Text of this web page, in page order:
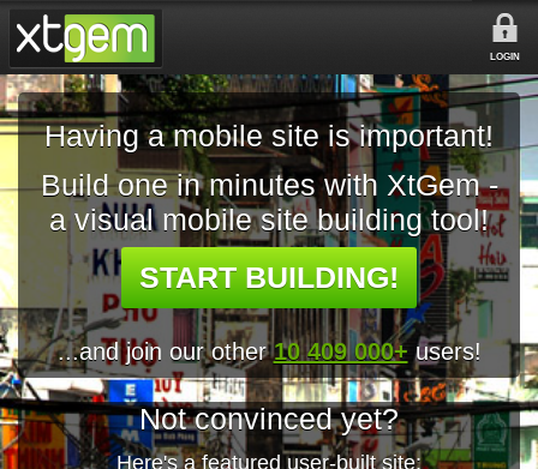
LOGIN
Having a mobile site is important!
Build one in minutes with XtGem -
a visual mobile site building tool!
START BUILDING!
...and join our other10 409 000+ users!
Not convinced yet?
Here's a featured user-built site: